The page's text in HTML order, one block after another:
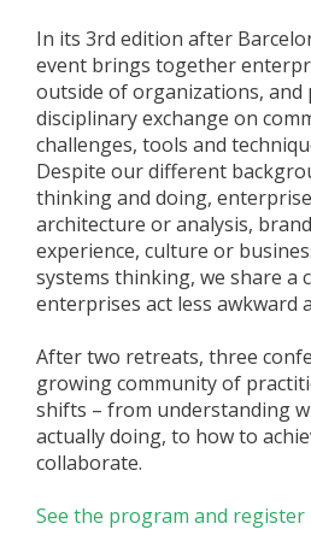
In its 3rd edition after
event brings together
outside of organizations, and
disciplinary exchange on
challenges, tools and
Despite our different
thinking and doing,
architecture or analysis,
experience, culture or
systems thinking, we share a
enterprises act less awkward
After two retreats, three
growing community of
shifts – from understanding
actually doing, to how to
collaborate.
See the program and register